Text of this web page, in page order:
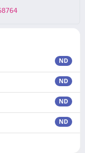
ND
ND
ND
ND